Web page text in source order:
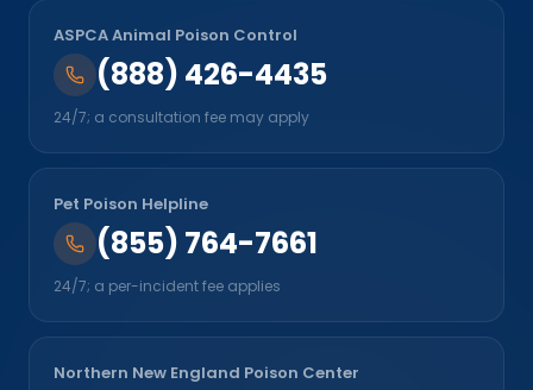
ASPCA Animal Poison Control
(888) 426-4435
24/7; a consultation fee may apply
Pet Poison Helpline
(855) 764-7661
24/7; a per-incident fee applies
Northern New England Poison Center